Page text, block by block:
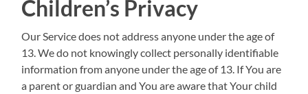
Children’s Privacy
Our Service does not address anyone under the age of
13. We do not knowingly collect personally identifiable
information from anyone under the age of 13. If You are
a parent or guardian and You are aware that Your child